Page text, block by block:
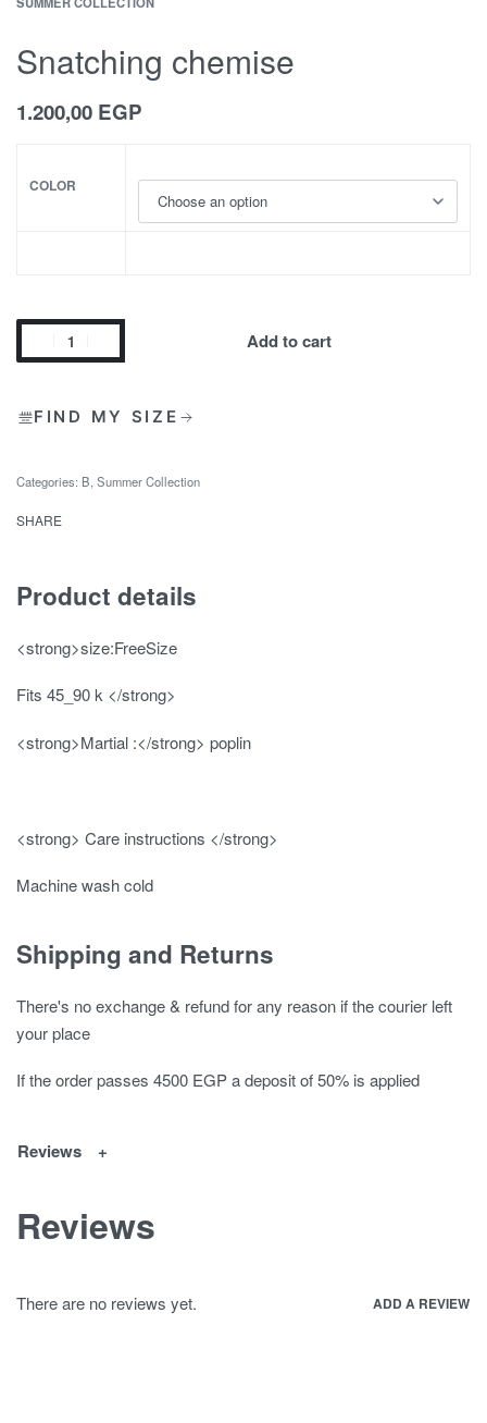
Snatching chemise
1.200,00 EGP
COLOR
Add to cart
FIND MY SIZE
Categories: B Summer Collection
SHARE
Product details
<strong>size:FreeSize
Fits 45_90 k </strong>
<strong>Martial :</strong> poplin
<strong> Care instructions </strong>
Machine wash cold
Shipping and Returns
There's no exchange & refund for any reason if the courier left
your place
If the order passes 4500 EGP a deposit of 50% is applied
Reviews
Reviews
There are no reviews yet. ADD A REVIEW